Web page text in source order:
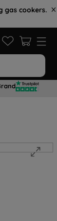
gas cookers.